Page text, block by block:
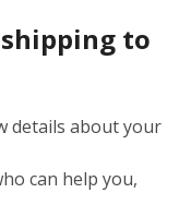
to
details about your
can help you,